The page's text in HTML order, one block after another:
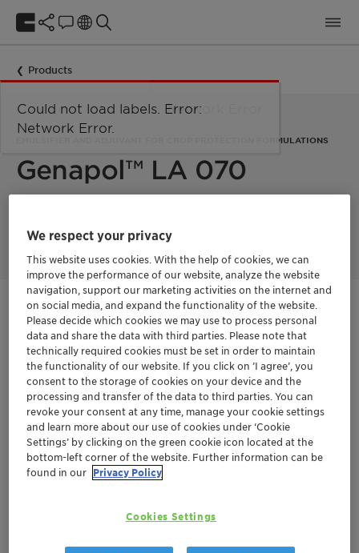
Products
EMULSIFIER AND ADJUVANT FOR CROP PROTECTION FORMULATIONS
Genapol™ LA 070
on naturally derived lauryl alcohol.
Get in Contact
Order sample
Get a quote
Documentation
There are no files available for download
We respect your privacy
This website uses cookies. With the help of cookies, we can
improve the performance of our website, analyze the website
navigation, support our marketing activities on the internet and
on social media, and expand the functionality of the website.
Please decide which cookies we may use to process personal
data and share the data with third parties. Please note that
technically required cookies must be set in order to maintain
the functionality of our website. If you click on ’I agree’, you
consent to the storage of cookies on your device and the
processing and transfer of the data to third parties. You can
revoke your consent at any time, manage your cookie settings
and learn more about our use of cookies under ‘Cookie
Settings’ by clicking on the green cookie icon located at the
bottom-left corner of the website. Further information can be
found in our Privacy Policy
Cookies Settings
Network Error
Could not load labels. Error:
Network Error.